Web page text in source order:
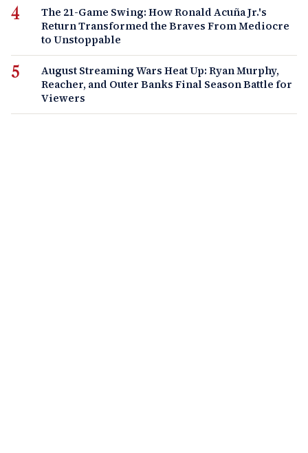
The 21-Game Swing: How Ronald Acuña Jr.'s
Return Transformed the Braves From Mediocre
to Unstoppable
August Streaming Wars Heat Up: Ryan Murphy,
Reacher, and Outer Banks Final Season Battle for
Viewers